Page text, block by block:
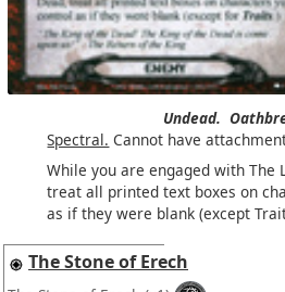
Undead.
Spectral. Cannot have
While you are engaged with The
treat all printed text boxes on
as if they were blank (except
The Stone of Erech